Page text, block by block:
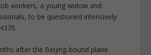
workers, a young widow and
to be questioned intensively
after the Beijing-bound plane